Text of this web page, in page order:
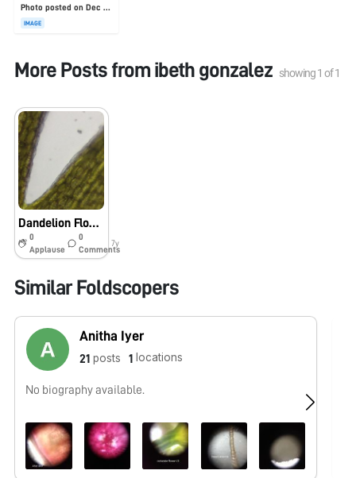
Photo posted on Dec 23, 2025
IMAGE
More Posts from ibeth gonzalez showing1 of1
Dandelion Flower
0
Applause
0
Comments
7y
Similar Foldscopers
Anitha Iyer
21 posts 1 locations
No biography available.